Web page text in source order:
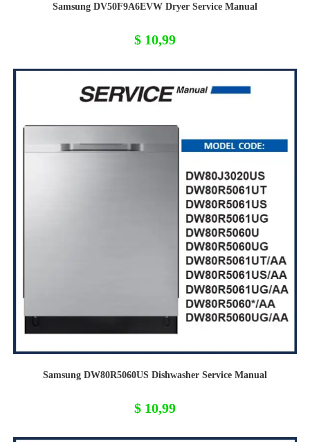
Samsung DV50F9A6EVW Dryer Service Manual
$ 10,99
Samsung DW80R5060US Dishwasher Service Manual
$ 10,99